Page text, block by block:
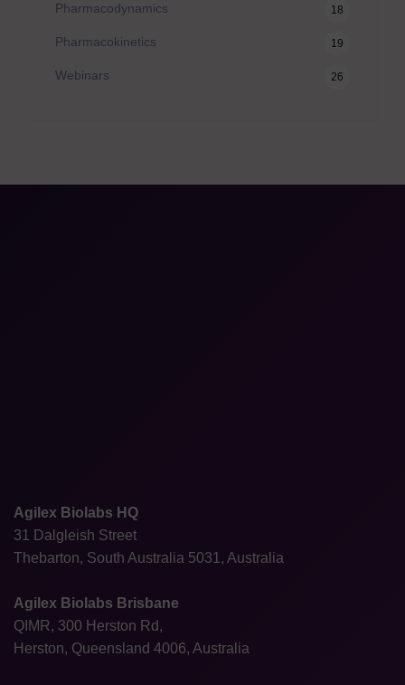
Pharmacodynamics 18
Pharmacokinetics 19
Webinars 26
Agilex Biolabs HQ
31 Dalgleish Street
Thebarton, South Australia 5031, Australia
Agilex Biolabs Brisbane
QIMR, 300 Herston Rd,
Herston, Queensland 4006, Australia